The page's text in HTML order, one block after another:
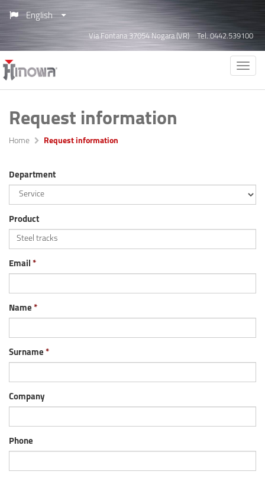
English
Via Fontana 37054 Nogara (VR) Tel. 0442.539100
Request information
Home Request information
Department
Product
Email
Name
Surname
Company
Phone